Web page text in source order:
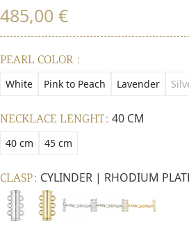
485,00 €
PEARL COLOR
White Pink to Peach Lavender
NECKLACE LENGHT 40 CM
40 cm 45 cm
CLASP CYLINDER | RHODIUM